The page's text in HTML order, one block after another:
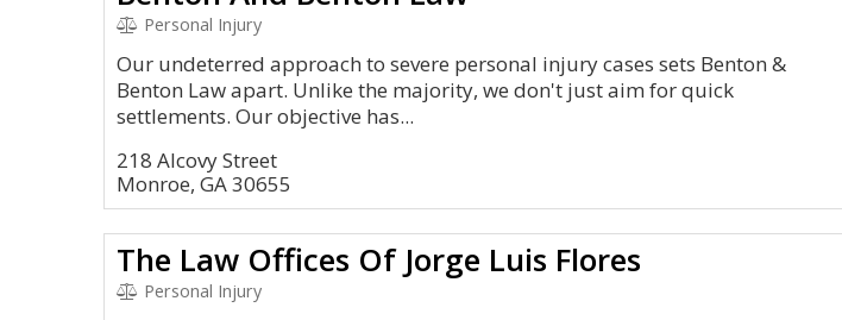
Personal Injury
Our undeterred approach to severe personal injury cases sets Benton &
Benton Law apart. Unlike the majority, we don't just aim for quick
settlements. Our objective has...
218 Alcovy Street
Monroe, GA 30655
The Law Offices Of Jorge Luis Flores
Personal Injury